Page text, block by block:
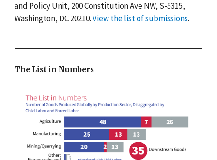
and Policy Unit, 200 Constitution Ave NW, S-5315,
Washington, DC 20210.View the list of submissions.
The List in Numbers